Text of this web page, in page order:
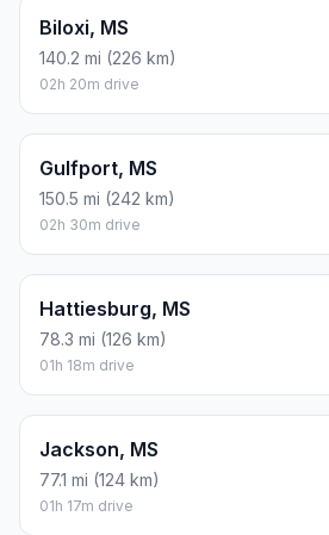
Biloxi, MS
140.2 mi (226 km)
02h 20m drive
Gulfport, MS
150.5 mi (242 km)
02h 30m drive
Hattiesburg, MS
78.3 mi (126 km)
01h 18m drive
Jackson, MS
77.1 mi (124 km)
01h 17m drive